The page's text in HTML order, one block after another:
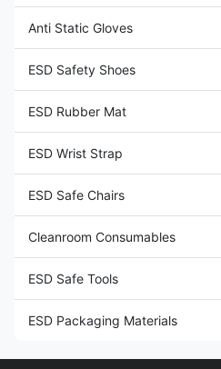
Anti Static Gloves
ESD Safety Shoes
ESD Rubber Mat
ESD Wrist Strap
ESD Safe Chairs
Cleanroom Consumables
ESD Safe Tools
ESD Packaging Materials